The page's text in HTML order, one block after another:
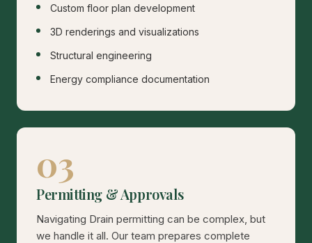
Custom floor plan development
3D renderings and visualizations
Structural engineering
Energy compliance documentation
03
Permitting & Approvals
Navigating Drain permitting can be complex, but
we handle it all. Our team prepares complete